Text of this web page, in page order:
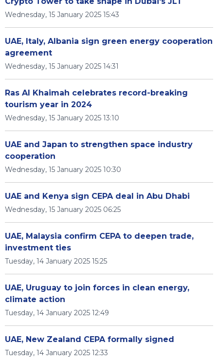
Wednesday, 15 January 2025 15:43
UAE, Italy, Albania sign green energy cooperation
agreement
Wednesday, 15 January 2025 14:31
Ras Al Khaimah celebrates record-breaking
tourism year in 2024
Wednesday, 15 January 2025 13:10
UAE and Japan to strengthen space industry
cooperation
Wednesday, 15 January 2025 10:30
UAE and Kenya sign CEPA deal in Abu Dhabi
Wednesday, 15 January 2025 06:25
UAE, Malaysia confirm CEPA to deepen trade,
investment ties
Tuesday, 14 January 2025 15:25
UAE, Uruguay to join forces in clean energy,
climate action
Tuesday, 14 January 2025 12:49
UAE, New Zealand CEPA formally signed
Tuesday, 14 January 2025 12:33